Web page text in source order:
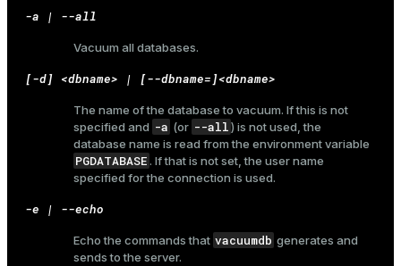
-a | --all
Vacuum all databases.
[-d] <dbname> | [--dbname=]<dbname>
The name of the database to vacuum. If this is not
specified and -a (or --all) is not used, the
database name is read from the environment variable
PGDATABASE. If that is not set, the user name
specified for the connection is used.
-e | --echo
Echo the commands that vacuumdb generates and
sends to the server.